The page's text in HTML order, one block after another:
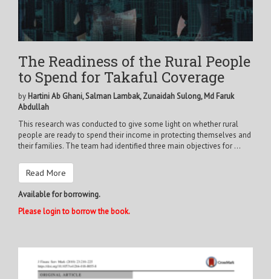
The Readiness of the Rural People
to Spend for Takaful Coverage
by Hartini Ab Ghani, Salman Lambak, Zunaidah Sulong, Md Faruk
Abdullah
This research was conducted to give some light on whether rural
people are ready to spend their income in protecting themselves and
their families. The team had identified three main objectives for ...
Read More
Available for borrowing.
Please login to borrow the book.